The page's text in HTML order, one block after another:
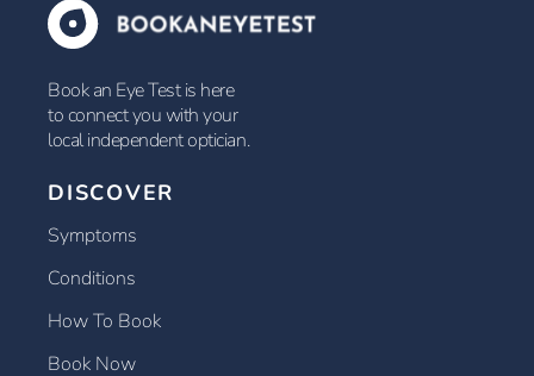
Book an Eye Test is here
to connect you with your
local independent optician.
DISCOVER
Symptoms
Conditions
How To Book
Book Now